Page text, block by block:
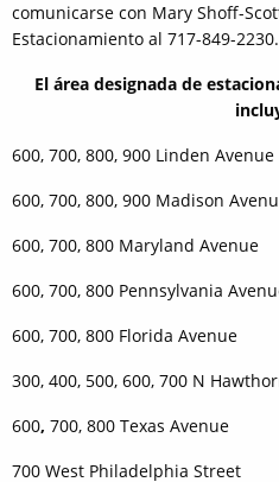
comunicarse con Mary Shoff-
Estacionamiento al 717-849-2230.
El área designada de
600, 700, 800, 900 Linden Avenue
600, 700, 800, 900 Madison
600, 700, 800 Maryland Avenue
600, 700, 800 Pennsylvania
600, 700, 800 Florida Avenue
300, 400, 500, 600, 700 N
600, 700, 800 Texas Avenue
700 West Philadelphia Street